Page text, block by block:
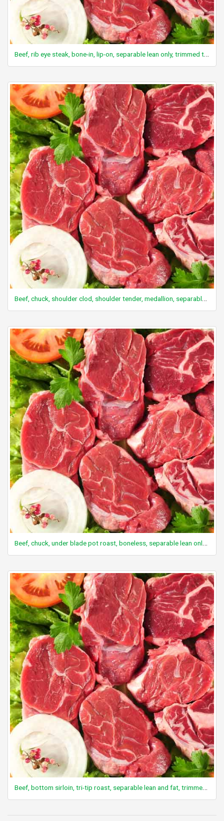
Beef, rib eye steak, bone-in, lip-on, separable lean only, trimmed to 1/8" fat, select, cooked, grilled
Beef, chuck, shoulder clod, shoulder tender, medallion, separable lean and fat, trimmed to 0" fat, select, cooked, grilled
Beef, chuck, under blade pot roast, boneless, separable lean only, trimmed to 0" fat, select, cooked, braised
Beef, bottom sirloin, tri-tip roast, separable lean and fat, trimmed to 0" fat, choice, raw